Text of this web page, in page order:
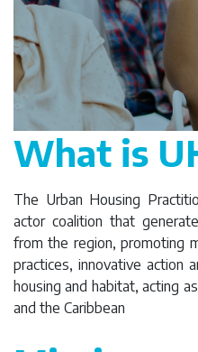
What is
The Urban Housing
actor coalition that
from the region, promoting
practices, innovative action
housing and habitat, acting
and the Caribbean